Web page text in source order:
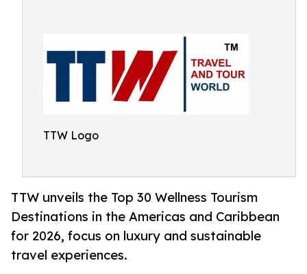
TTW Logo
TTW unveils the Top 30 Wellness Tourism
Destinations in the Americas and Caribbean
for 2026, focus on luxury and sustainable
travel experiences.